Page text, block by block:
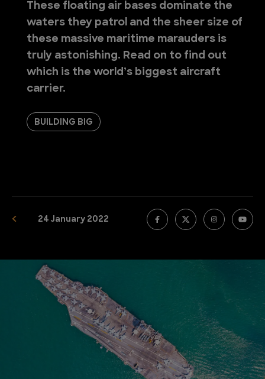
These floating air bases dominate the
waters they patrol and the sheer size of
these massive maritime marauders is
truly astonishing. Read on to find out
which is the world’s biggest aircraft
carrier.
BUILDING BIG
24 January 2022